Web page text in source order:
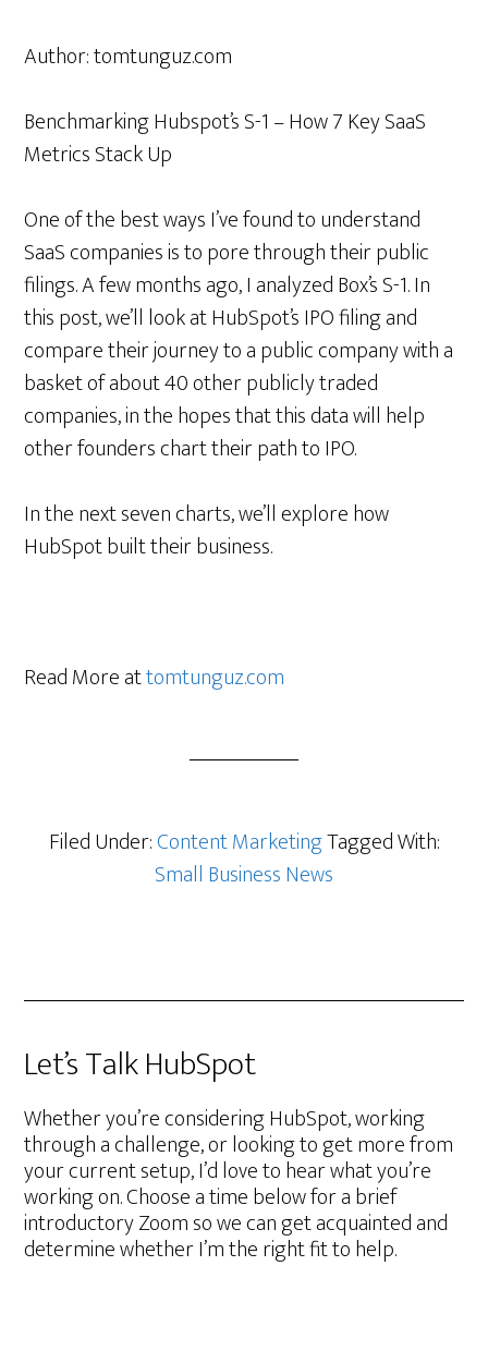
Author:tomtunguz.com
Benchmarking Hubspot’s S-1 – How 7 Key SaaS
Metrics Stack Up
One of the best ways I’ve found to understand
SaaS companies is to pore through their public
filings. A few months ago, I analyzed Box’s S-1. In
this post, we’ll look at HubSpot’s IPO filing and
compare their journey to a public company with a
basket of about 40 other publicly traded
companies, in the hopes that this data will help
other founders chart their path to IPO.
In the next seven charts, we’ll explore how
HubSpot built their business.
Read More attomtunguz.com
Filed Under:Content MarketingTagged With:
Small Business News
Let’s Talk HubSpot
Whether you’re considering HubSpot, working
through a challenge, or looking to get more from
your current setup, I’d love to hear what you’re
working on. Choose a time below for a brief
introductory Zoom so we can get acquainted and
determine whether I’m the right fit to help.